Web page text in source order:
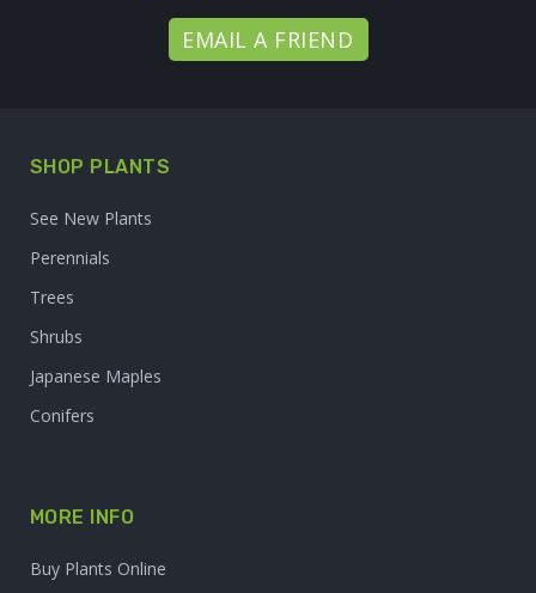
EMAIL A FRIEND
SHOP PLANTS
See New Plants
Perennials
Trees
Shrubs
Japanese Maples
Conifers
MORE INFO
Buy Plants Online